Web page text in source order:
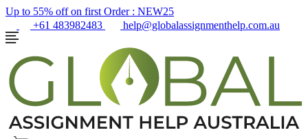
Up to 55% off on first Order : NEW25
+61 483982483
help@globalassignmenthelp.com.au